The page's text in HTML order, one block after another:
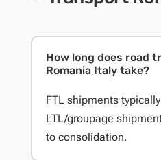
How long does road
Romania Italy take?
FTL shipments
LTL/groupage
to consolidation.